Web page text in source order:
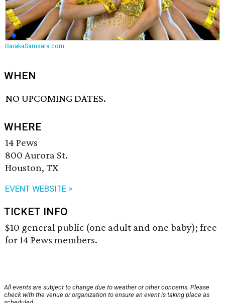
BarakaSamsara.com
WHEN
NO UPCOMING DATES.
WHERE
14 Pews
800 Aurora St.
Houston, TX
EVENT WEBSITE >
TICKET INFO
$10 general public (one adult and one baby); free
for 14 Pews members.
All events are subject to change due to weather or other concerns. Please
check with the venue or organization to ensure an event is taking place as